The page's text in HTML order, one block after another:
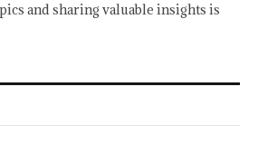
and sharing valuable insights is